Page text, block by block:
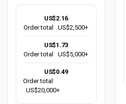
US$2.16
Order total
US$2,500+
US$1.73
Order total
US$5,000+
US$0.49
Order total
US$20,000+